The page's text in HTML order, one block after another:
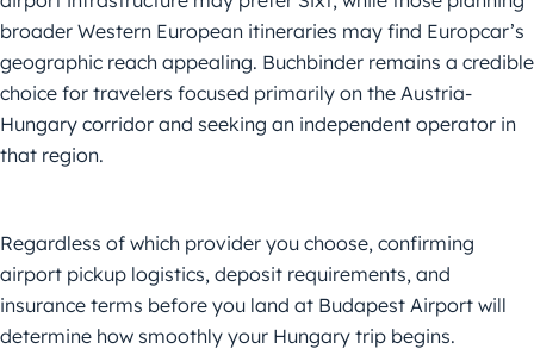
broader Western European itineraries may find Europcar’s
geographic reach appealing. Buchbinder remains a credible
choice for travelers focused primarily on the Austria-
Hungary corridor and seeking an independent operator in
that region.
Regardless of which provider you choose, confirming
airport pickup logistics, deposit requirements, and
insurance terms before you land at Budapest Airport will
determine how smoothly your Hungary trip begins.